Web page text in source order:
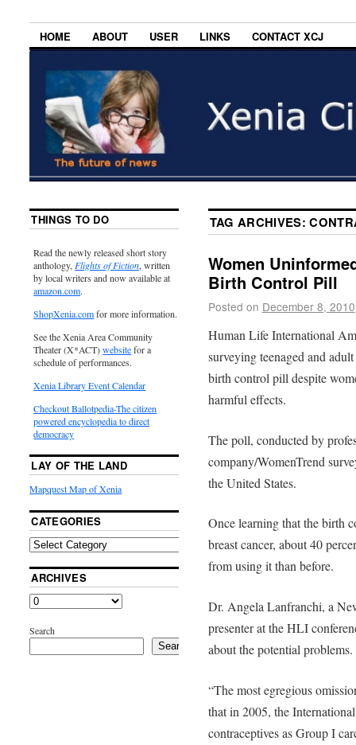
HOME ABOUT USER LINKS CONTACT XCJ
TAG ARCHIVES:
Women
Birth Control Pill
Posted on December 8, 2010
Human Life International
surveying teenaged and
birth control pill despite
harmful effects.
The poll, conducted by
company/WomenTrend
the United States.
Once learning that the birth
breast cancer, about 40
from using it than before.
Dr. Angela Lanfranchi, a
presenter at the HLI
about the potential problems.
“The most egregious
that in 2005, the
contraceptives as Group I
THINGS TO DO
Read the newly released short story
anthology, Flights of Fiction, written
by local writers and now available at
amazon.com.
ShopXenia.comfor more information.
See the Xenia Area Community
Theater (X*ACT)websitefor a
schedule of performances.
Xenia Library Event Calendar
Checkout Ballotpedia-The citizen
powered encyclopedia to direct
democracy
LAY OF THE LAND
Mapquest Map of Xenia
CATEGORIES
ARCHIVES
Search
Search